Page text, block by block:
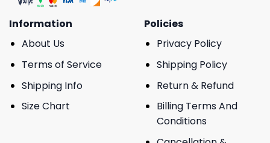
Information
About Us
Terms of Service
Shipping Info
Size Chart
Policies
Privacy Policy
Shipping Policy
Return & Refund
Billing Terms And
Conditions